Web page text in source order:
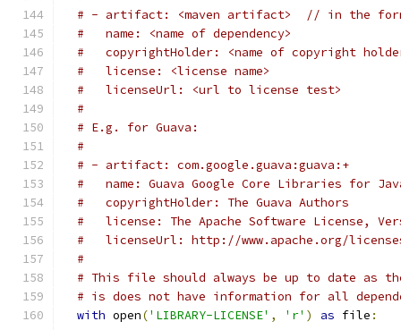
# - artifact: <maven artifact>  // in the
#   name: <name of dependency>
#   copyrightHolder: <name of copyright
#   license: <license name>
#   licenseUrl: <url to license test>
#
# E.g. for Guava:
#
# - artifact: com.google.guava:guava:+
#   name: Guava Google Core Libraries for
#   copyrightHolder: The Guava Authors
#   license: The Apache Software License,
#   licenseUrl: http://www.apache.org/
#
# This file should always be up to date
# is does not have information for all
with open('LIBRARY-LICENSE' , 'r' ) as file :